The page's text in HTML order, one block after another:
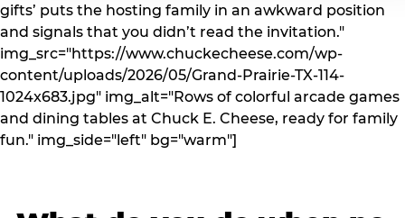
gifts’ puts the hosting family in an awkward position
and signals that you didn’t read the invitation."
img_src="https://www.chuckecheese.com/wp-
content/uploads/2026/05/Grand-Prairie-TX-114-
1024x683.jpg" img_alt="Rows of colorful arcade games
and dining tables at Chuck E. Cheese, ready for family
fun." img_side="left" bg="warm"]